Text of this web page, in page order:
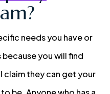
needs you have or
because you will find
claim they can get your